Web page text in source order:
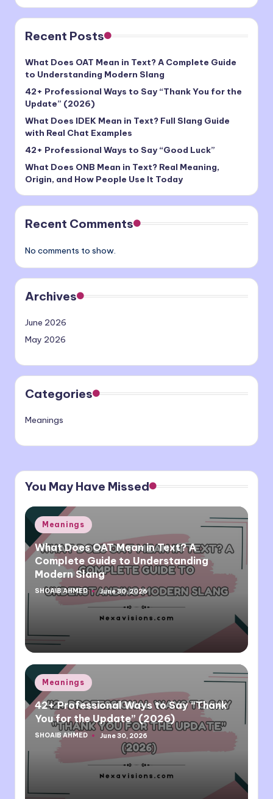
Recent Posts
What Does OAT Mean in Text? A Complete Guide
to Understanding Modern Slang
42+ Professional Ways to Say “Thank You for the
Update” (2026)
What Does IDEK Mean in Text? Full Slang Guide
with Real Chat Examples
42+ Professional Ways to Say “Good Luck”
What Does ONB Mean in Text? Real Meaning,
Origin, and How People Use It Today
Recent Comments
No comments to show.
Archives
June 2026
May 2026
Categories
Meanings
You May Have Missed
Posted
in
Meanings
What Does OAT Mean in Text? A
Complete Guide to Understanding
Modern Slang
Posted
SHOAIB AHMED June 30, 2026
Posted
in
Meanings
42+ Professional Ways to Say “Thank
You for the Update” (2026)
Posted
SHOAIB AHMED June 30, 2026